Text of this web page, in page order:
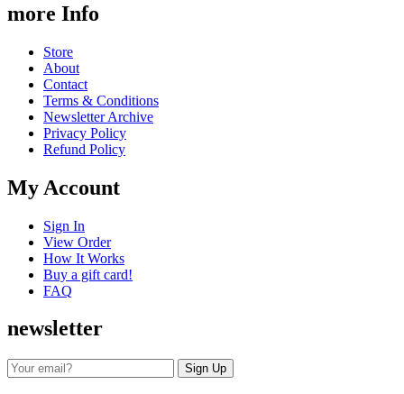
more Info
Store
About
Contact
Terms & Conditions
Newsletter Archive
Privacy Policy
Refund Policy
My Account
Sign In
View Order
How It Works
Buy a gift card!
FAQ
newsletter